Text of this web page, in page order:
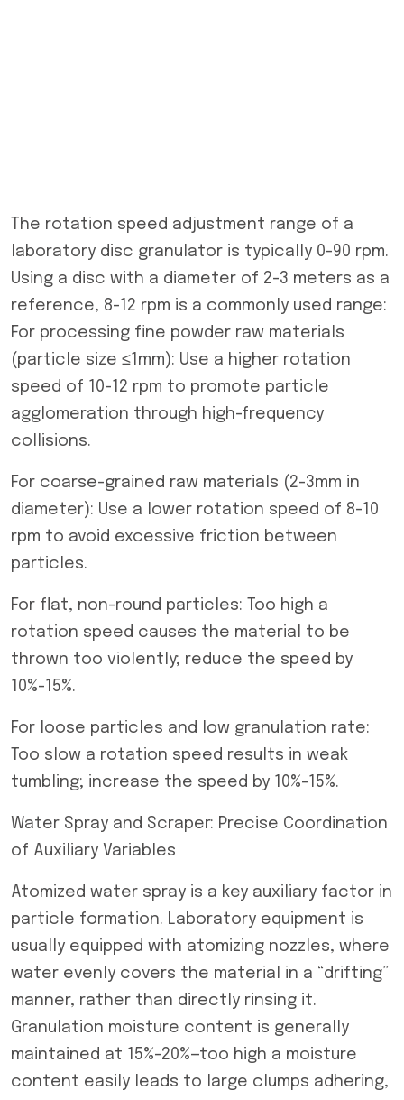
The rotation speed adjustment range of a
laboratory disc granulator is typically 0-90 rpm.
Using a disc with a diameter of 2-3 meters as a
reference, 8-12 rpm is a commonly used range:
For processing fine powder raw materials
(particle size ≤1mm): Use a higher rotation
speed of 10-12 rpm to promote particle
agglomeration through high-frequency
collisions.
For coarse-grained raw materials (2-3mm in
diameter): Use a lower rotation speed of 8-10
rpm to avoid excessive friction between
particles.
For flat, non-round particles: Too high a
rotation speed causes the material to be
thrown too violently; reduce the speed by
10%-15%.
For loose particles and low granulation rate:
Too slow a rotation speed results in weak
tumbling; increase the speed by 10%-15%.
Water Spray and Scraper: Precise Coordination
of Auxiliary Variables
Atomized water spray is a key auxiliary factor in
particle formation. Laboratory equipment is
usually equipped with atomizing nozzles, where
water evenly covers the material in a “drifting”
manner, rather than directly rinsing it.
Granulation moisture content is generally
maintained at 15%-20%—too high a moisture
content easily leads to large clumps adhering,